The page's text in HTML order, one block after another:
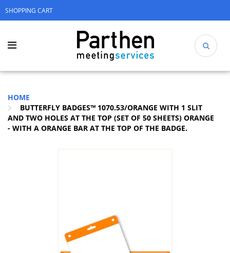
SHOPPING CART
HOME
BUTTERFLY BADGES™ 1070.53/ORANGE WITH 1 SLIT
AND TWO HOLES AT THE TOP (SET OF 50 SHEETS) ORANGE
- WITH A ORANGE BAR AT THE TOP OF THE BADGE.